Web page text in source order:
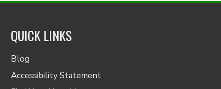
QUICK LINKS
Blog
Accessibility Statement